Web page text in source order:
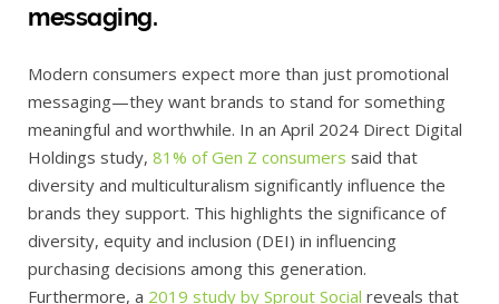
messaging.
Modern consumers expect more than just promotional
messaging—they want brands to stand for something
meaningful and worthwhile. In an April 2024 Direct Digital
Holdings study, 81% of Gen Z consumers said that
diversity and multiculturalism significantly influence the
brands they support. This highlights the significance of
diversity, equity and inclusion (DEI) in influencing
purchasing decisions among this generation.
Furthermore, a 2019 study by Sprout Social reveals that